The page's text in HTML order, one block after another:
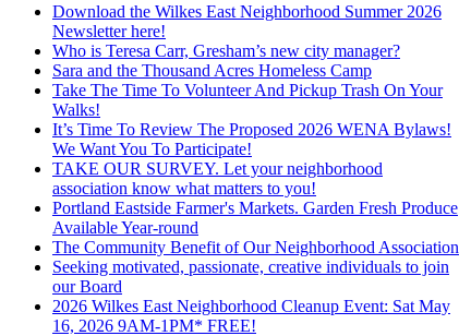
Download the Wilkes East Neighborhood Summer 2026
Newsletter here!
Who is Teresa Carr, Gresham’s new city manager?
Sara and the Thousand Acres Homeless Camp
Take The Time To Volunteer And Pickup Trash On Your
Walks!
It’s Time To Review The Proposed 2026 WENA Bylaws!
We Want You To Participate!
TAKE OUR SURVEY. Let your neighborhood
association know what matters to you!
Portland Eastside Farmer's Markets. Garden Fresh Produce
Available Year-round
The Community Benefit of Our Neighborhood Association
Seeking motivated, passionate, creative individuals to join
our Board
2026 Wilkes East Neighborhood Cleanup Event: Sat May
16, 2026 9AM-1PM* FREE!